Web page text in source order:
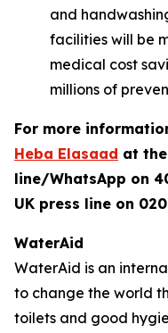
and
facilities will be
medical cost
millions of
For more
Heba Elasaad at the
line/WhatsApp on
UK press line on 020
WaterAid
WaterAid is an
to change the world
toilets and good